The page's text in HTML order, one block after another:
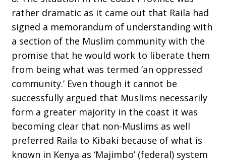
rather dramatic as it came out that Raila had
signed a memorandum of understanding with
a section of the Muslim community with the
promise that he would work to liberate them
from being what was termed ‘an oppressed
community.’ Even though it cannot be
successfully argued that Muslims necessarily
form a greater majority in the coast it was
becoming clear that non-Muslims as well
preferred Raila to Kibaki because of what is
known in Kenya as ‘Majimbo’ (federal) system